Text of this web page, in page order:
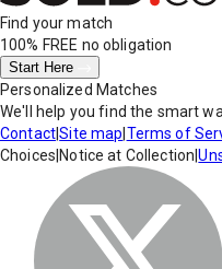
Find your match
100% FREE no obligation
Start Here
Personalized Matches
We'll help you find the smart
Contact|Site map Terms of
Choices Notice at Collection |